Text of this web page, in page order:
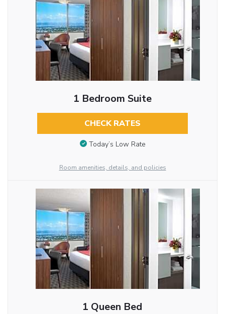
1 Bedroom Suite
CHECK RATES
Today’s Low Rate
Room amenities, details, and policies
1 Queen Bed